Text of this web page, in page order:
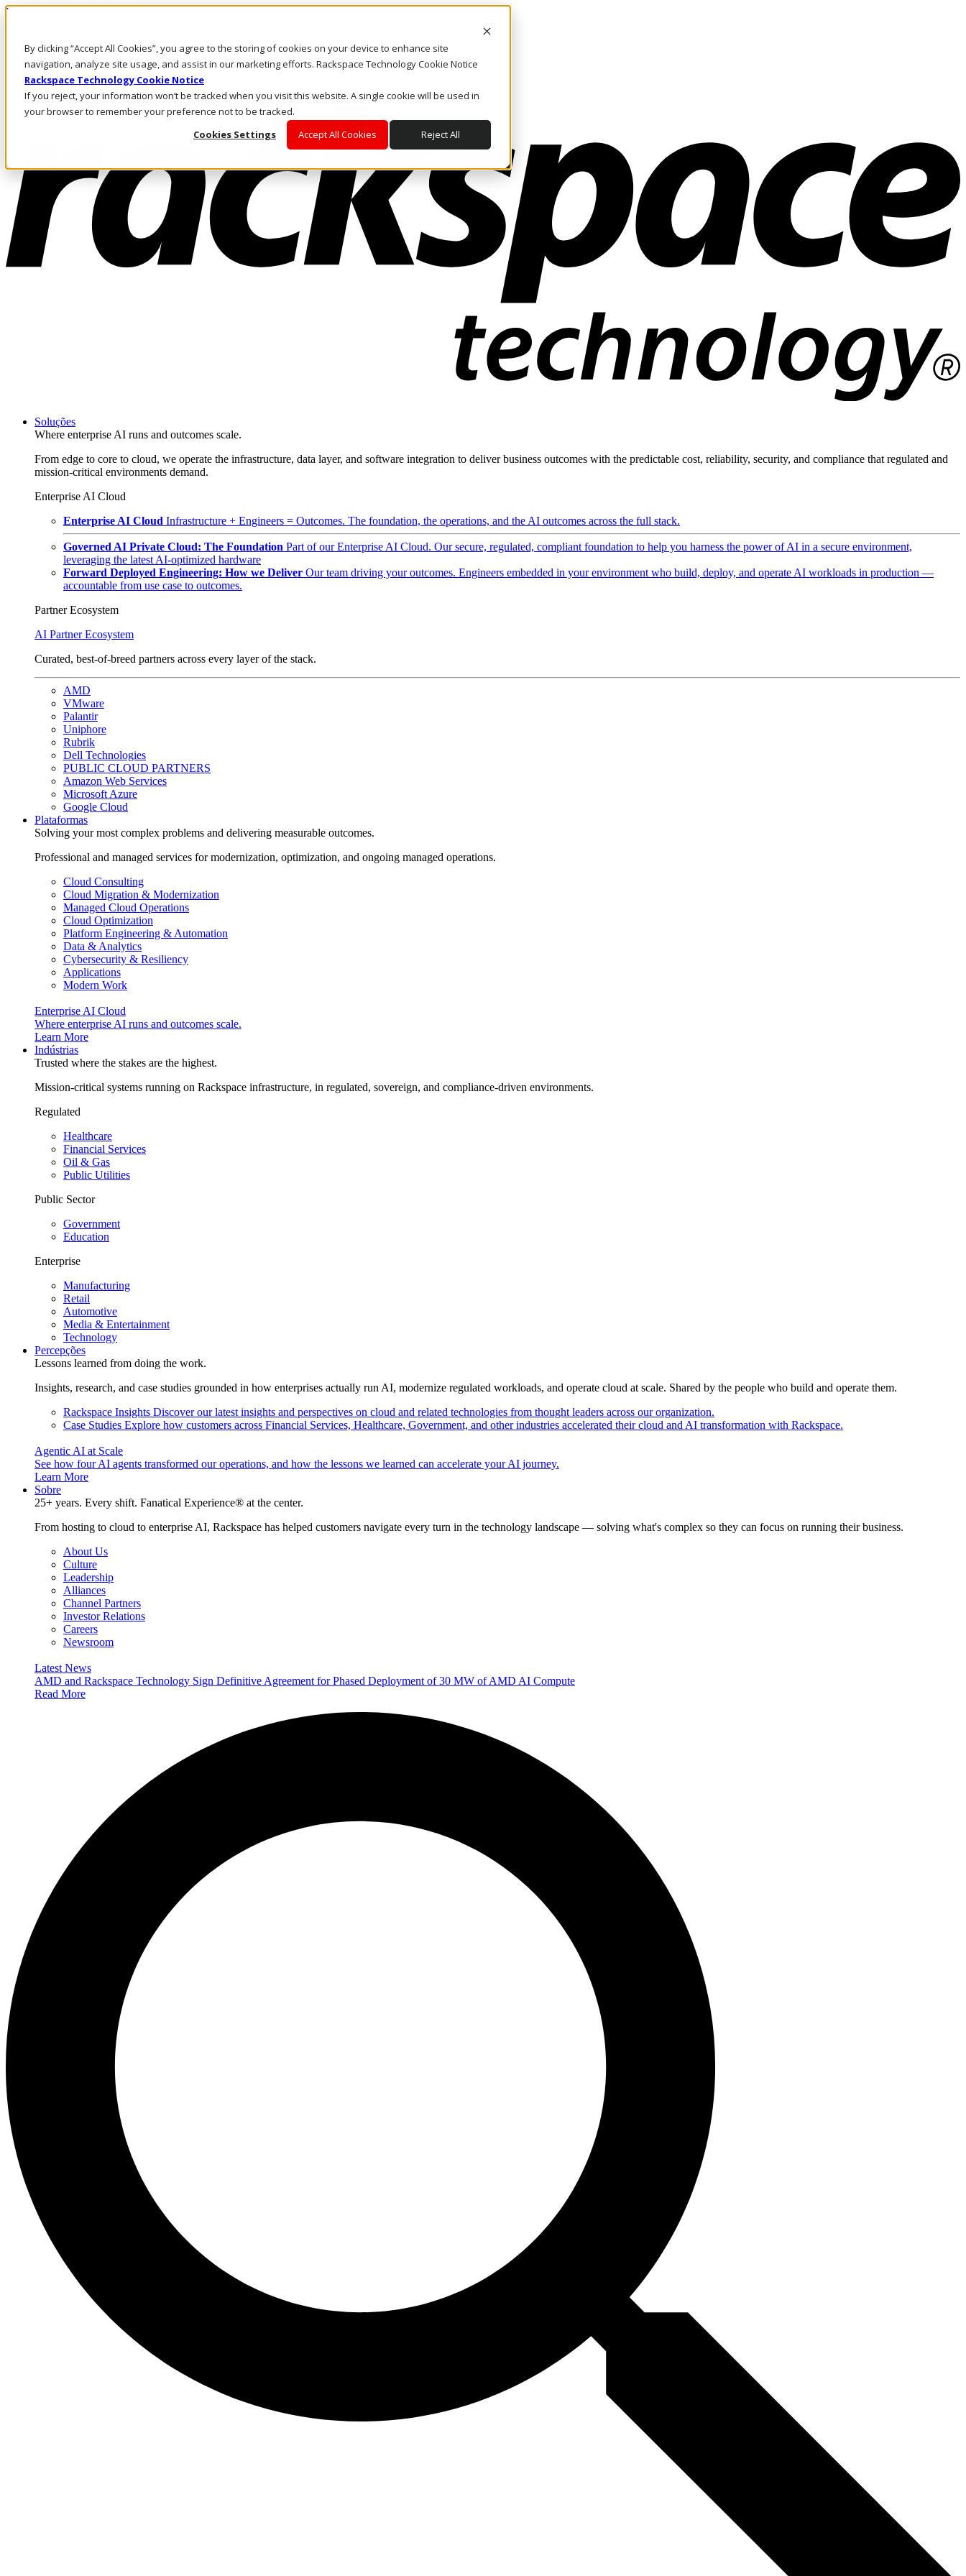
By clicking “Accept All Cookies”, you agree to the storing of cookies on your device to enhance site
navigation, analyze site usage, and assist in our marketing efforts. Rackspace Technology Cookie Notice
Rackspace Technology Cookie Notice
If you reject, your information won’t be tracked when you visit this website. A single cookie will be used in
your browser to remember your preference not to be tracked.
Cookies Settings
Accept All Cookies Reject All
Pular para o conteúdo principal
Fale conosco
Investidores
Mercado
Login e suporte
Soluções
Where enterprise AI runs and outcomes scale.
From edge to core to cloud, we operate the infrastructure, data layer, and software integration to deliver business outcomes with the predictable cost, reliability, security, and compliance that regulated and
mission-critical environments demand.
Enterprise AI Cloud
Enterprise AI Cloud Infrastructure + Engineers = Outcomes. The foundation, the operations, and the AI outcomes across the full stack.
Governed AI Private Cloud: The Foundation Part of our Enterprise AI Cloud. Our secure, regulated, compliant foundation to help you harness the power of AI in a secure environment,
leveraging the latest AI-optimized hardware
Forward Deployed Engineering: How we Deliver Our team driving your outcomes. Engineers embedded in your environment who build, deploy, and operate AI workloads in production —
accountable from use case to outcomes.
Partner Ecosystem
AI Partner Ecosystem
Curated, best-of-breed partners across every layer of the stack.
AMD
VMware
Palantir
Uniphore
Rubrik
Dell Technologies
PUBLIC CLOUD PARTNERS
Amazon Web Services
Microsoft Azure
Google Cloud
Plataformas
Solving your most complex problems and delivering measurable outcomes.
Professional and managed services for modernization, optimization, and ongoing managed operations.
Cloud Consulting
Cloud Migration & Modernization
Managed Cloud Operations
Cloud Optimization
Platform Engineering & Automation
Data & Analytics
Cybersecurity & Resiliency
Applications
Modern Work
Enterprise AI Cloud
Where enterprise AI runs and outcomes scale.
Learn More
Indústrias
Trusted where the stakes are the highest.
Mission-critical systems running on Rackspace infrastructure, in regulated, sovereign, and compliance-driven environments.
Regulated
Healthcare
Financial Services
Oil & Gas
Public Utilities
Public Sector
Government
Education
Enterprise
Manufacturing
Retail
Automotive
Media & Entertainment
Technology
Percepções
Lessons learned from doing the work.
Insights, research, and case studies grounded in how enterprises actually run AI, modernize regulated workloads, and operate cloud at scale. Shared by the people who build and operate them.
Rackspace Insights Discover our latest insights and perspectives on cloud and related technologies from thought leaders across our organization.
Case Studies Explore how customers across Financial Services, Healthcare, Government, and other industries accelerated their cloud and AI transformation with Rackspace.
Agentic AI at Scale
See how four AI agents transformed our operations, and how the lessons we learned can accelerate your AI journey.
Learn More
Sobre
25+ years. Every shift. Fanatical Experience® at the center.
From hosting to cloud to enterprise AI, Rackspace has helped customers navigate every turn in the technology landscape — solving what's complex so they can focus on running their business.
About Us
Culture
Leadership
Alliances
Channel Partners
Investor Relations
Careers
Newsroom
Latest News
AMD and Rackspace Technology Sign Definitive Agreement for Phased Deployment of 30 MW of AMD AI Compute
Read More